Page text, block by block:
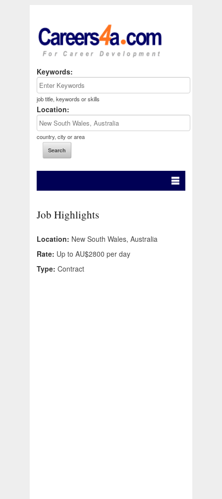
Keywords:
job title, keywords or skills
Location:
country, city or area
Job Highlights
Location: New South Wales, Australia
Rate: Up to AU$2800 per day
Type: Contract